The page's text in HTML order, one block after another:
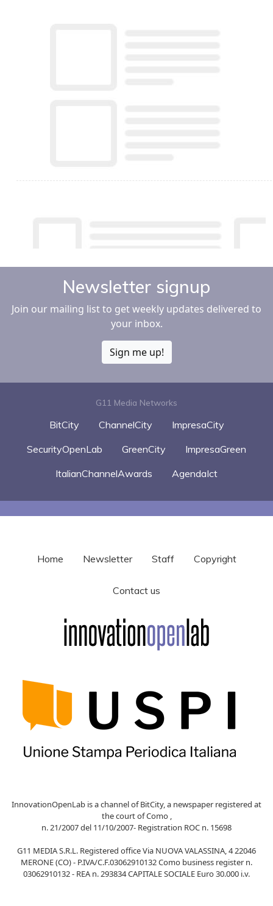
Newsletter signup
Join our mailing list to get weekly updates delivered to
your inbox.
Sign me up!
G11 Media Networks
BitCity ChannelCity
ImpresaCity
SecurityOpenLab
GreenCity
ImpresaGreen
ItalianChannelAwards
AgendaIct
Home Newsletter Staff Copyright
Contact us
InnovationOpenLab is a channel of BitCity, a newspaper registered at
the court of Como ,
n. 21/2007 del 11/10/2007- Registration ROC n. 15698
G11 MEDIA S.R.L. Registered office Via NUOVA VALASSINA, 4 22046
MERONE (CO) - P.IVA/C.F.03062910132 Como business register n.
03062910132 - REA n. 293834 CAPITALE SOCIALE Euro 30.000 i.v.